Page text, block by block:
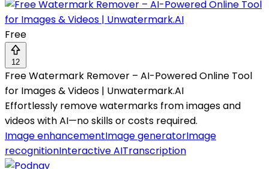
Free
12
Free Watermark Remover – AI-Powered Online Tool
for Images & Videos | Unwatermark.AI
Effortlessly remove watermarks from images and
videos with AI—no skills or costs required.
Image enhancementImage generatorImage
recognitionInteractive AITranscription